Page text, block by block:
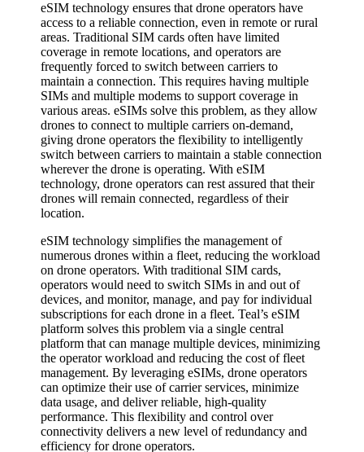
eSIM technology ensures that drone operators have
access to a reliable connection, even in remote or rural
areas. Traditional SIM cards often have limited
coverage in remote locations, and operators are
frequently forced to switch between carriers to
maintain a connection. This requires having multiple
SIMs and multiple modems to support coverage in
various areas. eSIMs solve this problem, as they allow
drones to connect to multiple carriers on-demand,
giving drone operators the flexibility to intelligently
switch between carriers to maintain a stable connection
wherever the drone is operating. With eSIM
technology, drone operators can rest assured that their
drones will remain connected, regardless of their
location.
eSIM technology simplifies the management of
numerous drones within a fleet, reducing the workload
on drone operators. With traditional SIM cards,
operators would need to switch SIMs in and out of
devices, and monitor, manage, and pay for individual
subscriptions for each drone in a fleet. Teal’s eSIM
platform solves this problem via a single central
platform that can manage multiple devices, minimizing
the operator workload and reducing the cost of fleet
management. By leveraging eSIMs, drone operators
can optimize their use of carrier services, minimize
data usage, and deliver reliable, high-quality
performance. This flexibility and control over
connectivity delivers a new level of redundancy and
efficiency for drone operators.